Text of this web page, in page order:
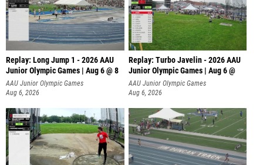
Replay: Long Jump 1 - 2026 AAU
Junior Olympic Games | Aug 6 @ 8
AAU Junior Olympic Games
Aug 6, 2026
Replay: Turbo Javelin - 2026 AAU
Junior Olympic Games | Aug 6 @
AAU Junior Olympic Games
Aug 6, 2026